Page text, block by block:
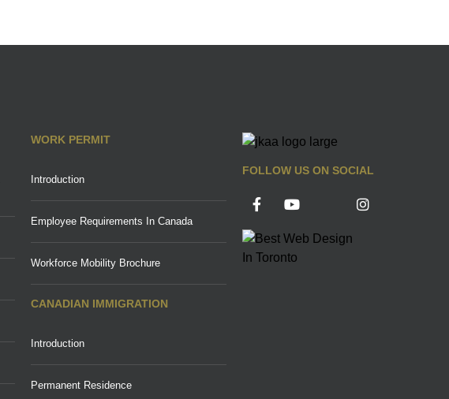
WORK PERMIT
Introduction
Employee Requirements In Canada
Workforce Mobility Brochure
CANADIAN IMMIGRATION
Introduction
Permanent Residence
FOLLOW US ON SOCIAL